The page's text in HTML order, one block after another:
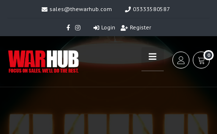
sales@thewarhub.com 03333580587
Login Register
0